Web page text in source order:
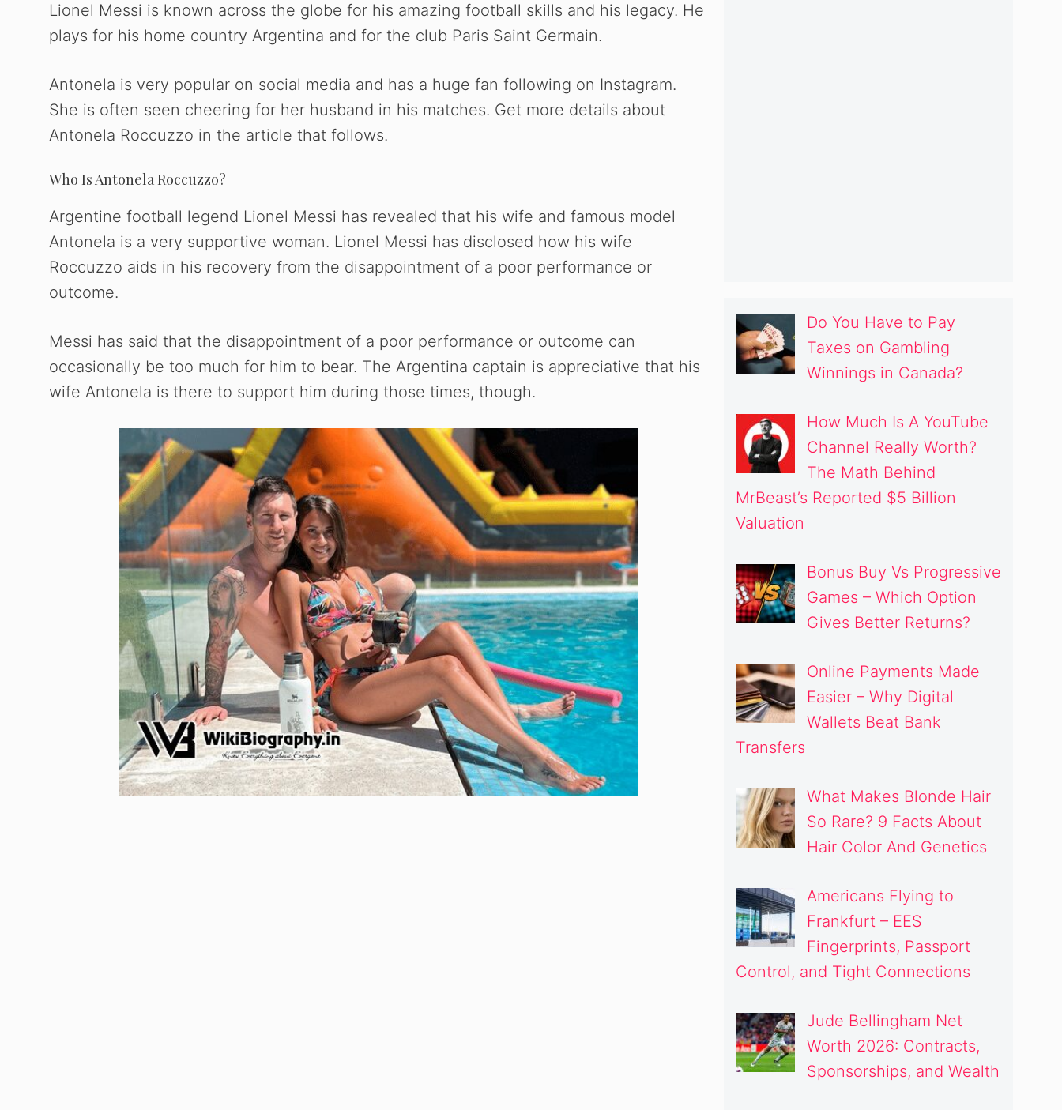
Lionel Messi is known across the globe for his amazing football skills and his legacy. He
plays for his home country Argentina and for the club Paris Saint Germain.
Antonela is very popular on social media and has a huge fan following on Instagram.
She is often seen cheering for her husband in his matches. Get more details about
Antonela Roccuzzo in the article that follows.
Who Is Antonela Roccuzzo?
Argentine football legend Lionel Messi has revealed that his wife and famous model
Antonela is a very supportive woman. Lionel Messi has disclosed how his wife
Roccuzzo aids in his recovery from the disappointment of a poor performance or
outcome.
Messi has said that the disappointment of a poor performance or outcome can
occasionally be too much for him to bear. The Argentina captain is appreciative that his
wife Antonela is there to support him during those times, though.
Do You Have to Pay
Taxes on Gambling
Winnings in Canada?
How Much Is A YouTube
Channel Really Worth?
The Math Behind
MrBeast’s Reported $5 Billion
Valuation
Bonus Buy Vs Progressive
Games – Which Option
Gives Better Returns?
Online Payments Made
Easier – Why Digital
Wallets Beat Bank
Transfers
What Makes Blonde Hair
So Rare? 9 Facts About
Hair Color And Genetics
Americans Flying to
Frankfurt – EES
Fingerprints, Passport
Control, and Tight Connections
Jude Bellingham Net
Worth 2026: Contracts,
Sponsorships, and Wealth